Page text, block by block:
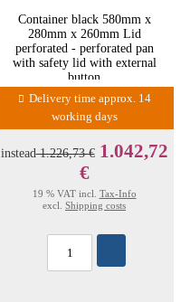
Container black 580mm x
280mm x 260mm Lid
perforated - perforated pan
with safety lid with external
button
Delivery time approx. 14
working days
instead1.226,73 € 1.042,72
€
19 % VAT incl. Tax-Info
excl. Shipping costs